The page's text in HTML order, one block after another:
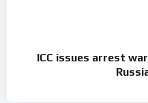
ICC issues arrest